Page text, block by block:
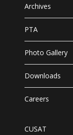
Archives
PTA
Photo Gallery
Downloads
Careers
CUSAT